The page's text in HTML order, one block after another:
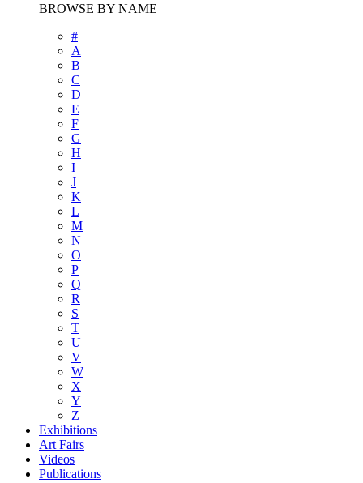
BROWSE BY NAME
#
A
B
C
D
E
F
G
H
I
J
K
L
M
N
O
P
Q
R
S
T
U
V
W
X
Y
Z
Exhibitions
Art Fairs
Videos
Publications